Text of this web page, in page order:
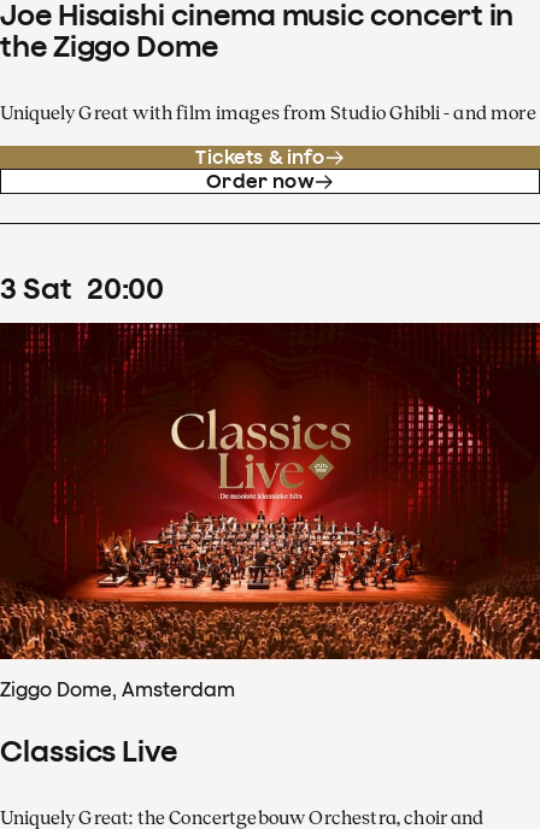
Joe Hisaishi cinema music concert in
the Ziggo Dome
Uniquely Great with film images from Studio Ghibli - and more
Tickets & info
Order now
3 Sat 20:00
Ziggo Dome, Amsterdam
Classics Live
Uniquely Great: the Concertgebouw Orchestra, choir and